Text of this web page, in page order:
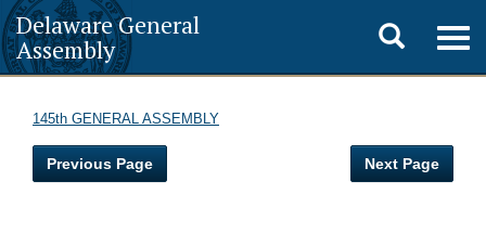
Delaware General
Assembly
Toggle
search
145th GENERAL ASSEMBLY
Previous Page Next Page